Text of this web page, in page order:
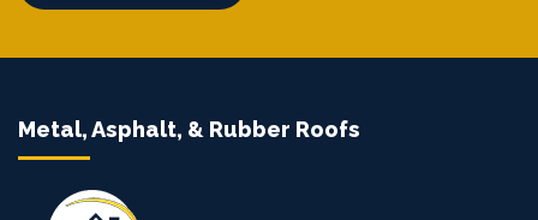
Metal, Asphalt, & Rubber Roofs